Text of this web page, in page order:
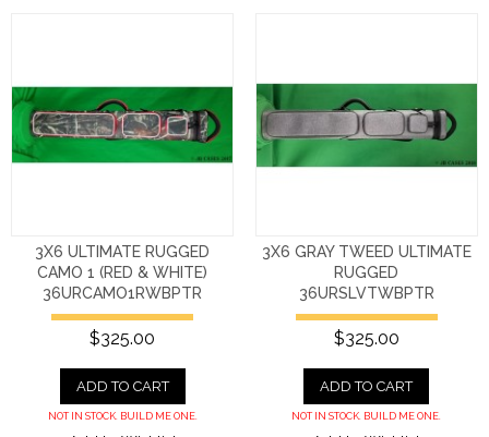
3X6 ULTIMATE RUGGED
CAMO 1 (RED & WHITE)
36URCAMO1RWBPTR
$325.00
ADD TO CART
NOT IN STOCK. BUILD ME ONE.
3X6 GRAY TWEED ULTIMATE
RUGGED
36URSLVTWBPTR
$325.00
ADD TO CART
NOT IN STOCK. BUILD ME ONE.